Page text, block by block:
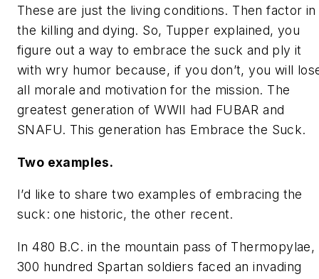
These are just the living conditions. Then factor in
the killing and dying. So, Tupper explained, you
figure out a way to embrace the suck and ply it
with wry humor because, if you don’t, you will
all morale and motivation for the mission. The
greatest generation of WWII had FUBAR and
SNAFU. This generation has Embrace the Suck.
Two examples.
I’d like to share two examples of embracing the
suck: one historic, the other recent.
In 480 B.C. in the mountain pass of Thermopylae,
300 hundred Spartan soldiers faced an invading